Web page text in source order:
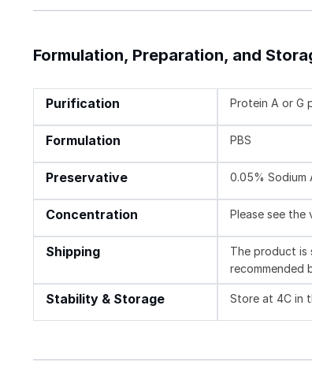
Formulation, Preparation, and
Purification Protein A or G
Formulation PBS
Preservative 0.05% Sodium
Concentration Please see
Shipping
The product is
recommended
Stability & Storage Store at 4C in